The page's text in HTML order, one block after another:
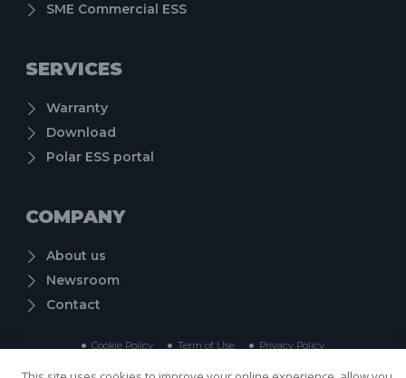
SME Commercial ESS
SERVICES
Warranty
Download
Polar ESS portal
COMPANY
About us
Newsroom
Contact
Cookie Policy Term of Use
Privacy Policy